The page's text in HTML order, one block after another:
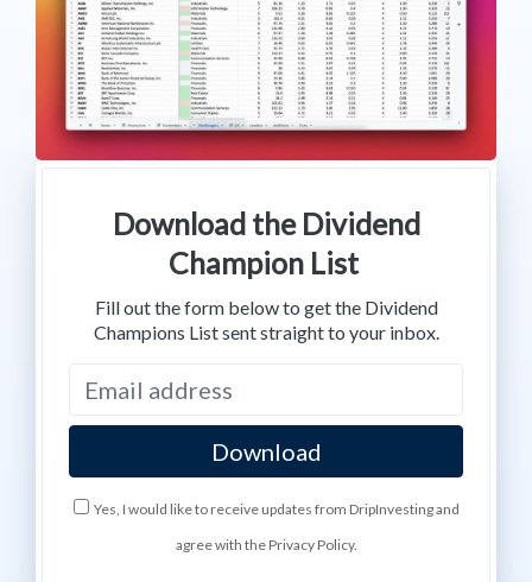
Download the Dividend
Champion List
Fill out the form below to get the Dividend
Champions List sent straight to your inbox.
Yes, I would like to receive updates from DripInvesting and
agree with the Privacy Policy.